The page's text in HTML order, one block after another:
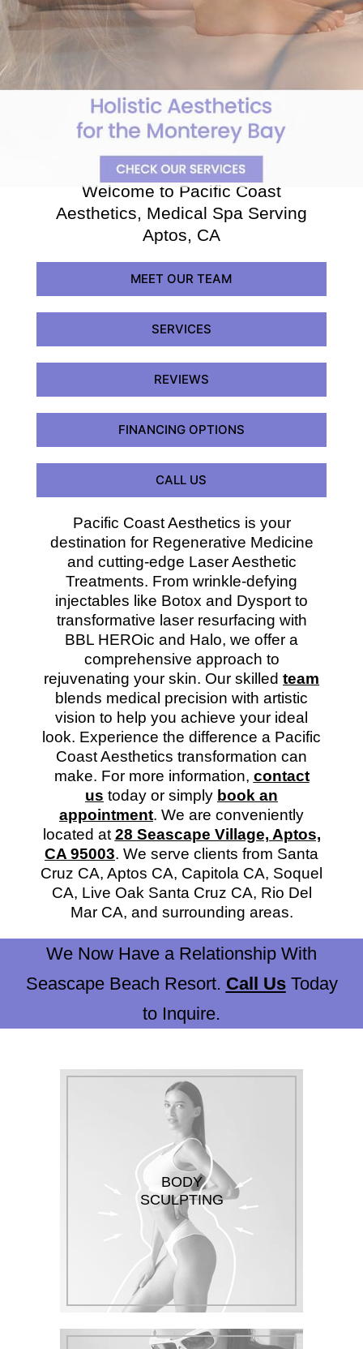
Welcome to Pacific Coast
Aesthetics, Medical Spa Serving
Aptos, CA
MEET OUR TEAM
SERVICES
REVIEWS
FINANCING OPTIONS
CALL US
Pacific Coast Aesthetics is your
destination for Regenerative Medicine
and cutting-edge Laser Aesthetic
Treatments. From wrinkle-defying
injectables like Botox and Dysport to
transformative laser resurfacing with
BBL HEROic and Halo, we offer a
comprehensive approach to
rejuvenating your skin. Our skilled team
blends medical precision with artistic
vision to help you achieve your ideal
look. Experience the difference a Pacific
Coast Aesthetics transformation can
make. For more information, contact
us today or simply book an
appointment. We are conveniently
located at 28 Seascape Village, Aptos,
CA 95003. We serve clients from Santa
Cruz CA, Aptos CA, Capitola CA, Soquel
CA, Live Oak Santa Cruz CA, Rio Del
Mar CA, and surrounding areas.
We Now Have a Relationship With
Seascape Beach Resort. Call UsToday
to Inquire.
BODY
SCULPTING